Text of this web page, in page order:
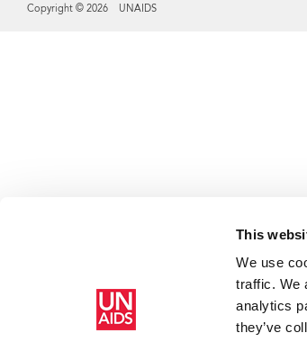
This
We use
traffic. We
analytics
they’ve
Copyright © 2026 UNAIDS